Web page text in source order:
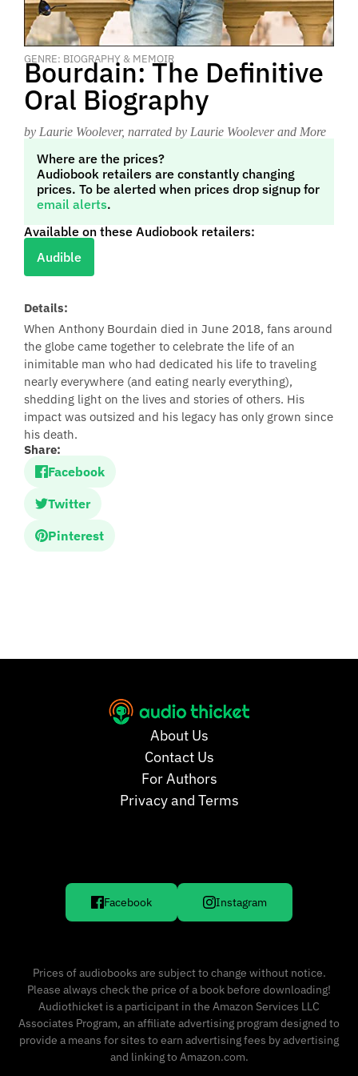
GENRE: BIOGRAPHY & MEMOIR
Bourdain: The Definitive
Oral Biography
by Laurie Woolever, narrated by Laurie Woolever and More
Where are the prices?
Audiobook retailers are constantly changing
prices. To be alerted when prices drop signup for
email alerts.
Available on these Audiobook retailers:
Audible
Details:
When Anthony Bourdain died in June 2018, fans around
the globe came together to celebrate the life of an
inimitable man who had dedicated his life to traveling
nearly everywhere (and eating nearly everything),
shedding light on the lives and stories of others. His
impact was outsized and his legacy has only grown since
his death.
Share:
Facebook
Twitter
Pinterest
About Us
Contact Us
For Authors
Privacy and Terms
Facebook Instagram
Prices of audiobooks are subject to change without notice.
Please always check the price of a book before downloading!
Audiothicket is a participant in the Amazon Services LLC
Associates Program, an affiliate advertising program designed to
provide a means for sites to earn advertising fees by advertising
and linking to Amazon.com.